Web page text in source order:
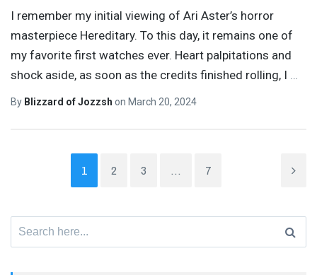
I remember my initial viewing of Ari Aster’s horror
masterpiece Hereditary. To this day, it remains one of
my favorite first watches ever. Heart palpitations and
shock aside, as soon as the credits finished rolling, I
By Blizzard of Jozzsh on March 20, 2024
1 2 3 … 7